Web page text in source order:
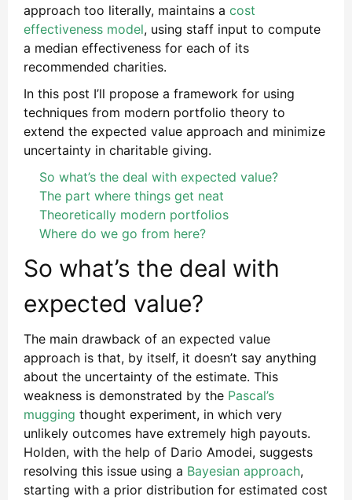
approach too literally, maintains a cost
effectiveness model, using staff input to compute
a median effectiveness for each of its
recommended charities.
In this post I’ll propose a framework for using
techniques from modern portfolio theory to
extend the expected value approach and minimize
uncertainty in charitable giving.
So what’s the deal with expected value?
The part where things get neat
Theoretically modern portfolios
Where do we go from here?
So what’s the deal with
expected value?
The main drawback of an expected value
approach is that, by itself, it doesn’t say anything
about the uncertainty of the estimate. This
weakness is demonstrated by the Pascal’s
mugging thought experiment, in which very
unlikely outcomes have extremely high payouts.
Holden, with the help of Dario Amodei, suggests
resolving this issue using a Bayesian approach,
starting with a prior distribution for estimated cost